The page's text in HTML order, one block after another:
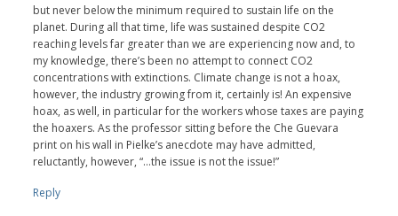
but never below the minimum required to sustain life on the
planet. During all that time, life was sustained despite CO2
reaching levels far greater than we are experiencing now and, to
my knowledge, there’s been no attempt to connect CO2
concentrations with extinctions. Climate change is not a hoax,
however, the industry growing from it, certainly is! An expensive
hoax, as well, in particular for the workers whose taxes are paying
the hoaxers. As the professor sitting before the Che Guevara
print on his wall in Pielke’s anecdote may have admitted,
reluctantly, however, “…the issue is not the issue!”
Reply